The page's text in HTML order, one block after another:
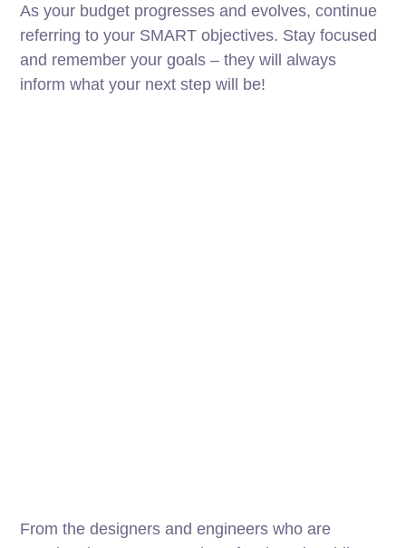
As your budget progresses and evolves, continue
referring to your SMART objectives. Stay focused
and remember your goals – they will always
inform what your next step will be!
From the designers and engineers who are